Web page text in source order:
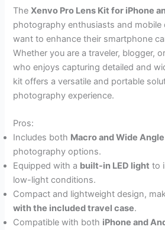
TheXenvo Pro Lens Kit for iPhone
photography enthusiasts and
want to enhance their smartphone
Whether you are a traveler, blogger,
who enjoys capturing detailed and
kit offers a versatile and portable
photography experience.
Pros:
Includes both Macro and Wide
photography options.
Equipped with a built-in LED light to
low-light conditions.
Compact and lightweight design,
with the included travel case.
Compatible with both iPhone and